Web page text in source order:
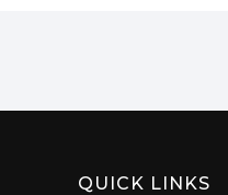
QUICK LINKS